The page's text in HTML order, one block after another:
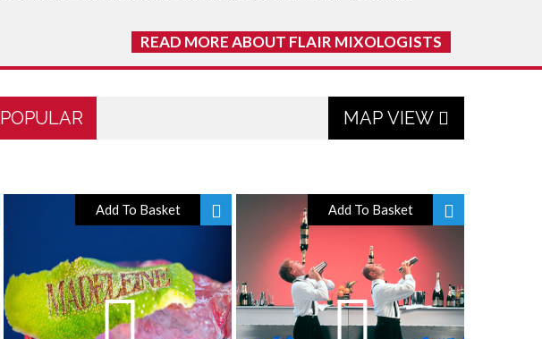
READ MORE ABOUT FLAIR MIXOLOGISTS
POPULAR MAP VIEW
Add To Basket Add To Basket